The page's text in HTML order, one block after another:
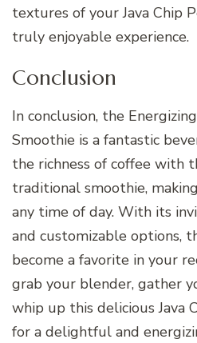
textures of your Java Chip
truly enjoyable experience.
Conclusion
In conclusion, the
Smoothie is a fantastic
the richness of coffee with
traditional smoothie,
any time of day. With its
and customizable options,
become a favorite in your
grab your blender, gather
whip up this delicious Java
for a delightful and